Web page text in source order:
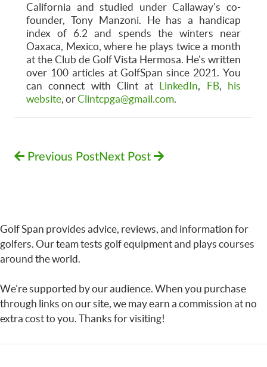
California and studied under Callaway's co-
founder, Tony Manzoni. He has a handicap
index of 6.2 and spends the winters near
Oaxaca, Mexico, where he plays twice a month
at the Club de Golf Vista Hermosa. He's written
over 100 articles at GolfSpan since 2021. You
can connect with Clint at LinkedIn FB, his
website , orClintcpga@gmail.com
Previous PostNext Post
Golf Span provides advice, reviews, and information for
golfers. Our team tests golf equipment and plays courses
around the world.
We’re supported by our audience. When you purchase
through links on our site, we may earn a commission at no
extra cost to you. Thanks for visiting!